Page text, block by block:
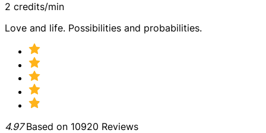
2 credits/min
Love and life. Possibilities and probabilities.
4.97Based on 10920 Reviews